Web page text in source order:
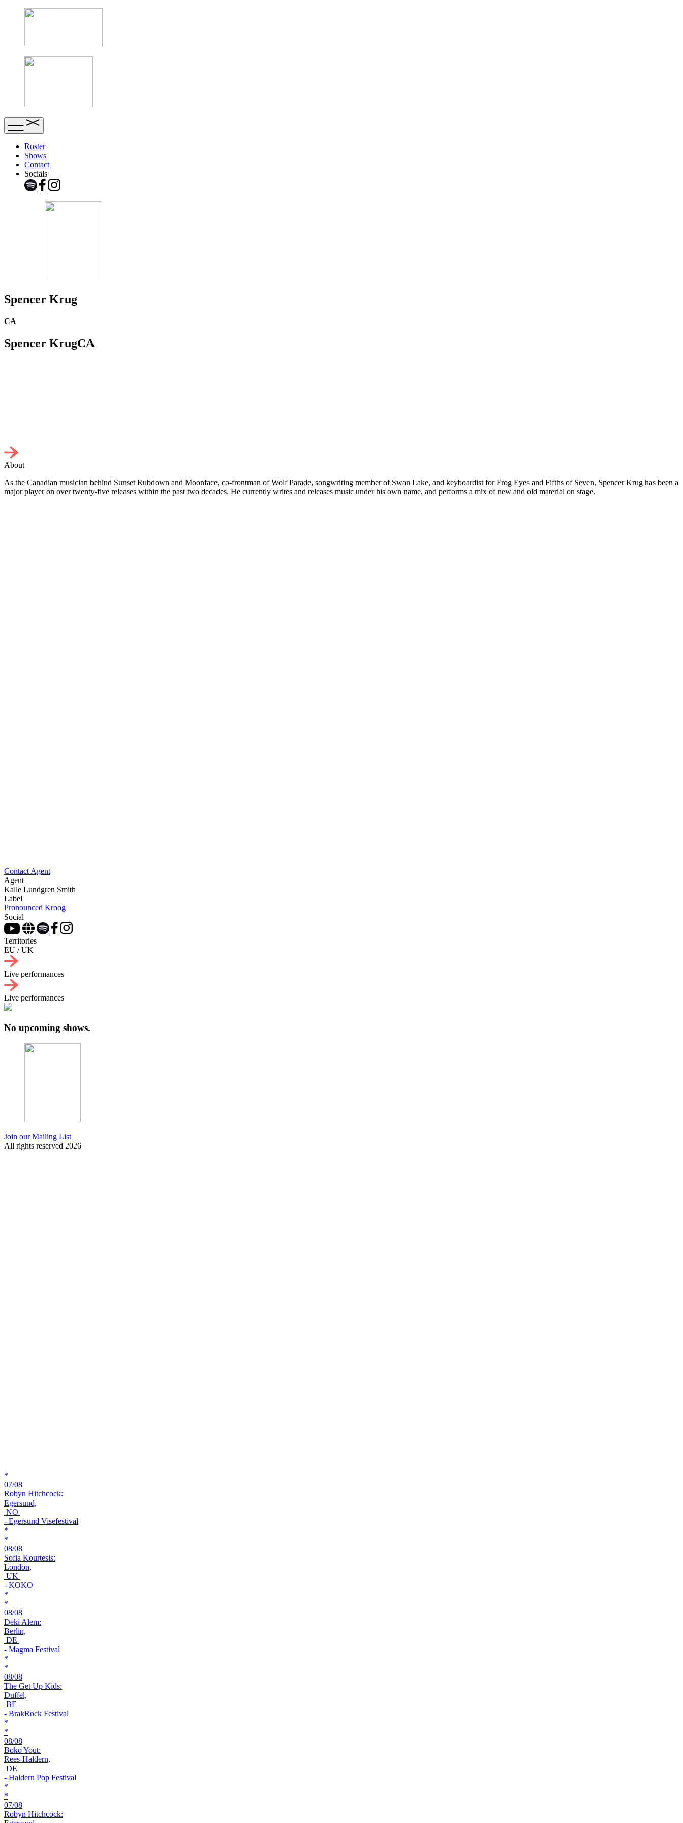
Roster
Shows
Contact
Socials
Spencer Krug
CA
Spencer KrugCA
About
As the Canadian musician behind Sunset Rubdown and Moonface, co-frontman of Wolf Parade, songwriting member of Swan Lake, and keyboardist for Frog Eyes and Fifths of Seven, Spencer Krug has been a
major player on over twenty-five releases within the past two decades. He currently writes and releases music under his own name, and performs a mix of new and old material on stage.
Contact Agent
Agent
Kalle Lundgren Smith
Label
Pronounced Kroog
Social
Territories
EU / UK
Live performances
Live performances
No upcoming shows.
Join our Mailing List
All rights reserved 2026
*
07/08
Robyn Hitchcock:
Egersund,
NO
- Egersund Visefestival
*
*
08/08
Sofia Kourtesis:
London,
UK
- KOKO
*
*
08/08
Deki Alem:
Berlin,
DE
- Magma Festival
*
*
08/08
The Get Up Kids:
Duffel,
BE
- BrakRock Festival
*
*
08/08
Boko Yout:
Rees-Haldern,
DE
- Haldern Pop Festival
*
*
07/08
Robyn Hitchcock: